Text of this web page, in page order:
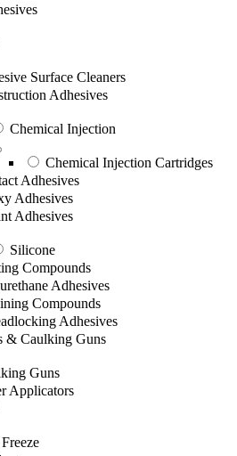
Surface Cleaners
Adhesives
Chemical Injection
Chemical Injection Cartridges
Adhesives
Adhesives
Adhesives
Silicone
Compounds
Adhesives
Compounds
Adhesives
& Caulking Guns
Guns
Applicators